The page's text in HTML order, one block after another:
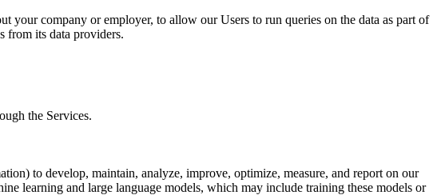
your company or employer, to allow our Users to run queries on the data as part of
from its data providers.
the Services.
to develop, maintain, analyze, improve, optimize, measure, and report on our
learning and large language models, which may include training these models or